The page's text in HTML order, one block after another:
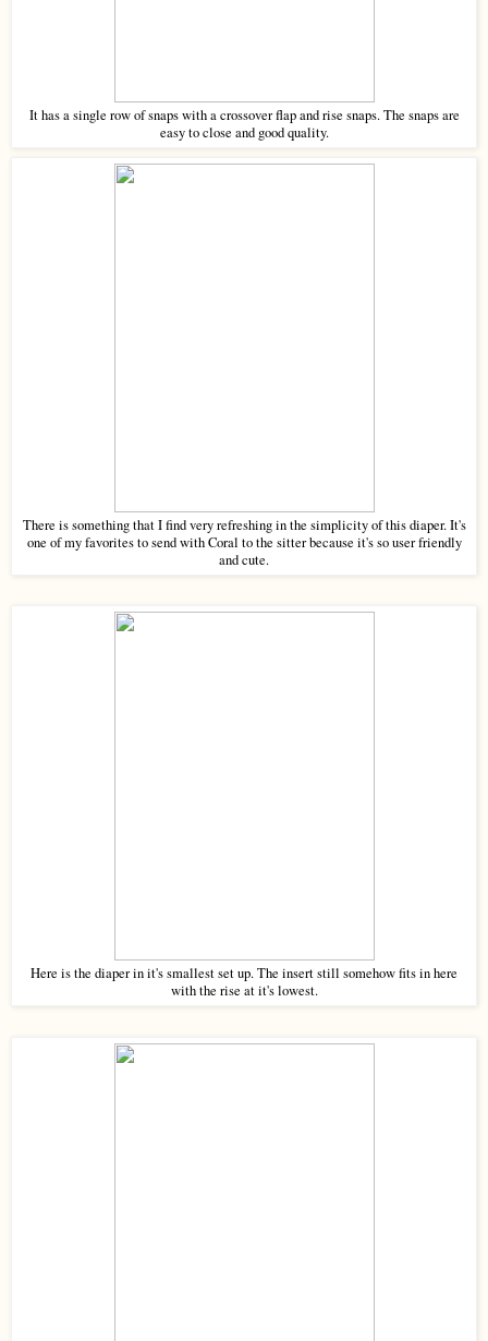
It has a single row of snaps with a crossover flap and rise snaps. The snaps are
easy to close and good quality.
There is something that I find very refreshing in the simplicity of this diaper. It's
one of my favorites to send with Coral to the sitter because it's so user friendly
and cute.
Here is the diaper in it's smallest set up. The insert still somehow fits in here
with the rise at it's lowest.